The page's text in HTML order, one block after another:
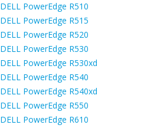
DELL PowerEdge R510
DELL PowerEdge R515
DELL PowerEdge R520
DELL PowerEdge R530
DELL PowerEdge R530xd
DELL PowerEdge R540
DELL PowerEdge R540xd
DELL PowerEdge R550
DELL PowerEdge R610